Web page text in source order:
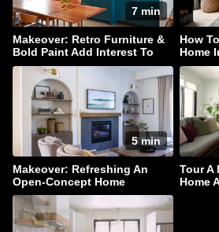
7 min
Makeover: Retro Furniture &
Bold Paint Add Interest To
This Family Home
How
Home
Haven
5 min
Makeover: Refreshing An
Open-Concept Home
Tour A
Home